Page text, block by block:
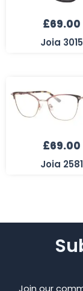
£69.00
Joia 3015
£69.00
Joia 2581